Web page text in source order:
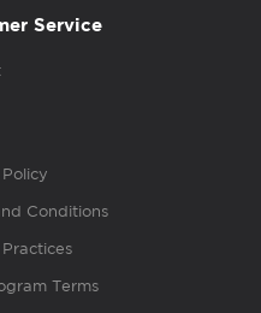
Service
Conditions
Terms